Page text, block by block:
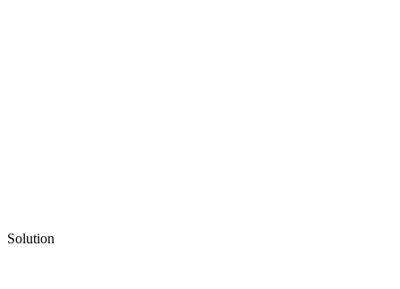
Solution